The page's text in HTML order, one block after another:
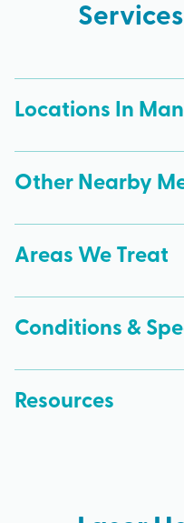
Locations In
Other Nearby
Areas We Treat
Conditions &
Resources